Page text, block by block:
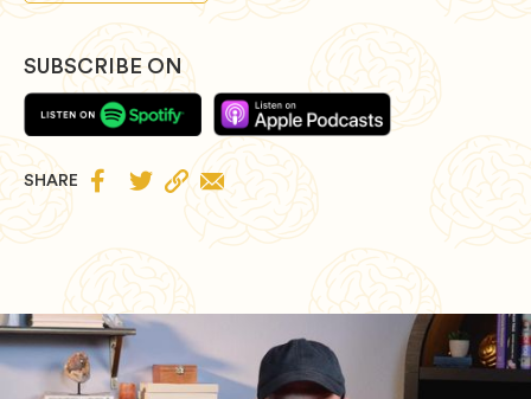
SUBSCRIBE ON
SHARE  